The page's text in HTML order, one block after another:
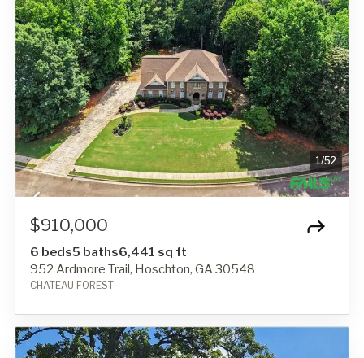
1/52
$910,000
6 beds5 baths6,441 sq ft
952 Ardmore Trail, Hoschton, GA 30548
CHATEAU FOREST